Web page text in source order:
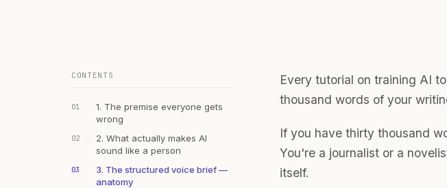
CONTENTS
01
1. The premise everyone gets
wrong
02
2. What actually makes AI
sound like a person
03
3. The structured voice brief —
anatomy
Every tutorial on training AI
thousand words of your
If you have thirty thousand
You're a journalist or a
itself.